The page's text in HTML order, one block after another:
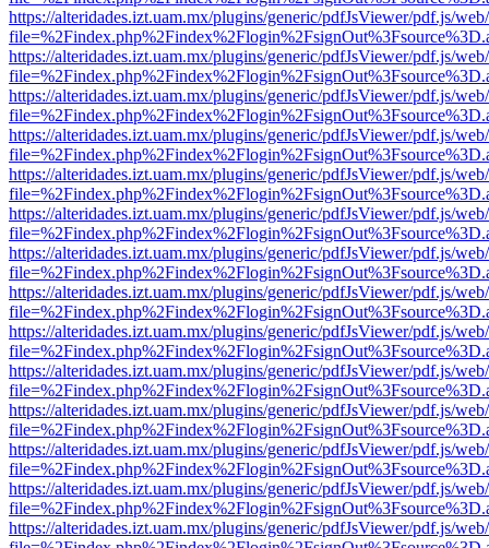
https://alteridades.izt.uam.mx/plugins/generic/pdfJsViewer/pdf.js/
https://alteridades.izt.uam.mx/plugins/generic/pdfJsViewer/pdf.js/
https://alteridades.izt.uam.mx/plugins/generic/pdfJsViewer/pdf.js/
https://alteridades.izt.uam.mx/plugins/generic/pdfJsViewer/pdf.js/
https://alteridades.izt.uam.mx/plugins/generic/pdfJsViewer/pdf.js/
https://alteridades.izt.uam.mx/plugins/generic/pdfJsViewer/pdf.js/
https://alteridades.izt.uam.mx/plugins/generic/pdfJsViewer/pdf.js/
https://alteridades.izt.uam.mx/plugins/generic/pdfJsViewer/pdf.js/
https://alteridades.izt.uam.mx/plugins/generic/pdfJsViewer/pdf.js/
https://alteridades.izt.uam.mx/plugins/generic/pdfJsViewer/pdf.js/
https://alteridades.izt.uam.mx/plugins/generic/pdfJsViewer/pdf.js/
https://alteridades.izt.uam.mx/plugins/generic/pdfJsViewer/pdf.js/
https://alteridades.izt.uam.mx/plugins/generic/pdfJsViewer/pdf.js/
https://alteridades.izt.uam.mx/plugins/generic/pdfJsViewer/pdf.js/